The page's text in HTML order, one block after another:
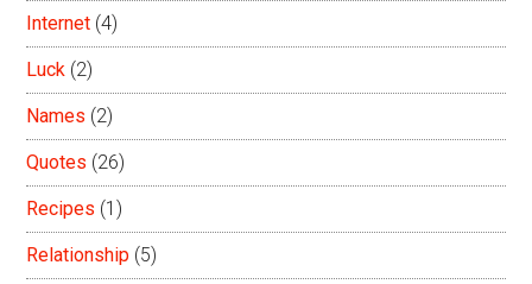
Internet (4)
Luck (2)
Names (2)
Quotes (26)
Recipes (1)
Relationship (5)